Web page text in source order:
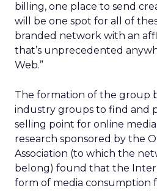
billing, one place to send
will be one spot for all of
branded network with an
that’s unprecedented
Web.”
The formation of the group
industry groups to find and
selling point for online
research sponsored by the
Association (to which the
belong) found that the
form of media consumption